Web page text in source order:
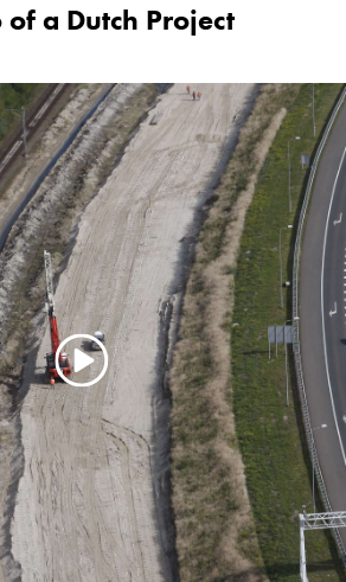
a Dutch Project